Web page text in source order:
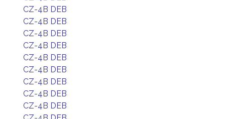
CZ-4B DEB
CZ-4B DEB
CZ-4B DEB
CZ-4B DEB
CZ-4B DEB
CZ-4B DEB
CZ-4B DEB
CZ-4B DEB
CZ-4B DEB